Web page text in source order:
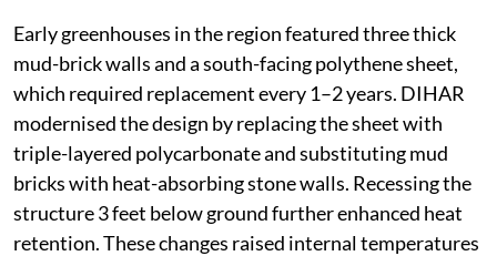
Early greenhouses in the region featured three thick
mud-brick walls and a south-facing polythene sheet,
which required replacement every 1–2 years. DIHAR
modernised the design by replacing the sheet with
triple-layered polycarbonate and substituting mud
bricks with heat-absorbing stone walls. Recessing the
structure 3 feet below ground further enhanced heat
retention. These changes raised internal temperatures